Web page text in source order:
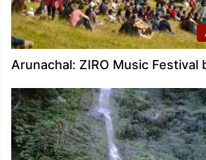
Arunachal: ZIRO Music Festival